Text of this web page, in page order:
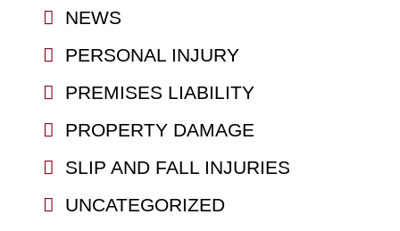
NEWS
PERSONAL INJURY
PREMISES LIABILITY
PROPERTY DAMAGE
SLIP AND FALL INJURIES
UNCATEGORIZED